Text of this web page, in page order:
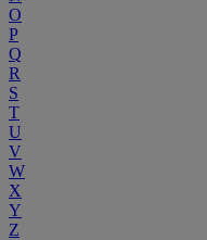
O
P
Q
R
S
T
U
V
W
X
Y
Z